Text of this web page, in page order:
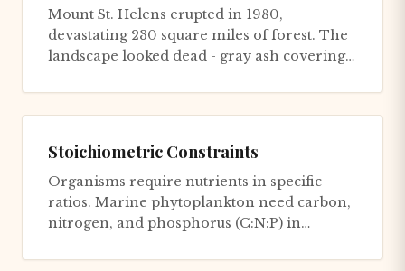
Mount St. Helens erupted in 1980,
devastating 230 square miles of forest. The
landscape looked dead - gray ash covering
Stoichiometric Constraints
Organisms require nutrients in specific
ratios. Marine phytoplankton need carbon,
nitrogen, and phosphorus (C:N:P) in